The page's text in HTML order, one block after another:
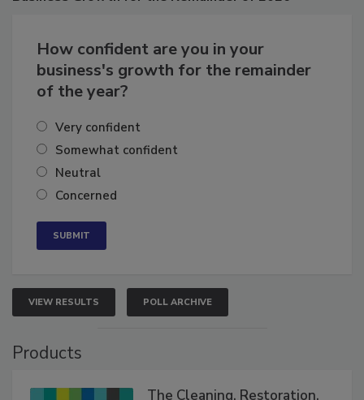
How confident are you in your
business's growth for the remainder
Very confident
Somewhat confident
Neutral
VIEW RESULTS POLL ARCHIVE